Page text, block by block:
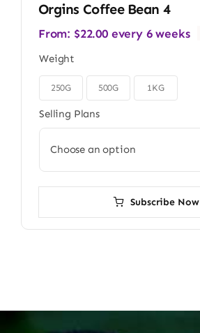
Orgins Coffee Bean 4
From: $22.00 every 6 weeks
Weight
250G 500G 1KG
Selling Plans
Subscribe Now